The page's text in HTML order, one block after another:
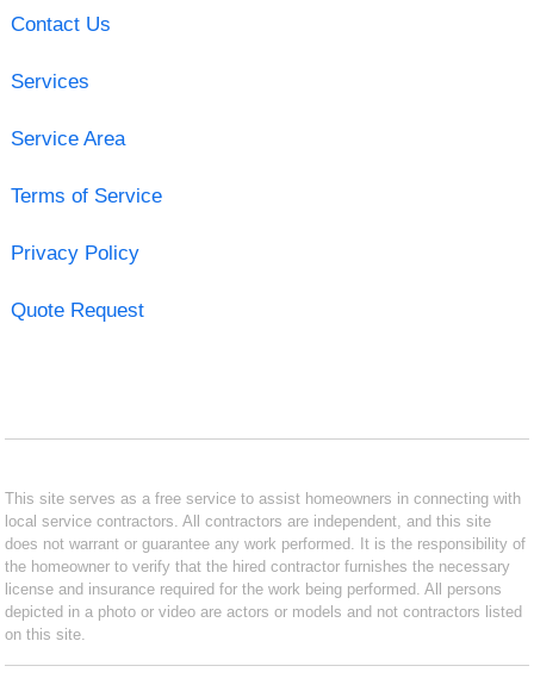
Contact Us
Services
Service Area
Terms of Service
Privacy Policy
Quote Request
This site serves as a free service to assist homeowners in connecting with
local service contractors. All contractors are independent, and this site
does not warrant or guarantee any work performed. It is the responsibility of
the homeowner to verify that the hired contractor furnishes the necessary
license and insurance required for the work being performed. All persons
depicted in a photo or video are actors or models and not contractors listed
on this site.